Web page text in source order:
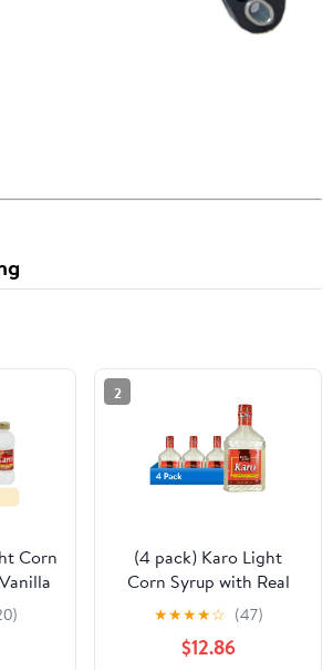
Corn
2
(4 pack) Karo Light
Corn Syrup with Real
Vanilla Extract, 32 oz
★★★★☆ (47)
$12.86